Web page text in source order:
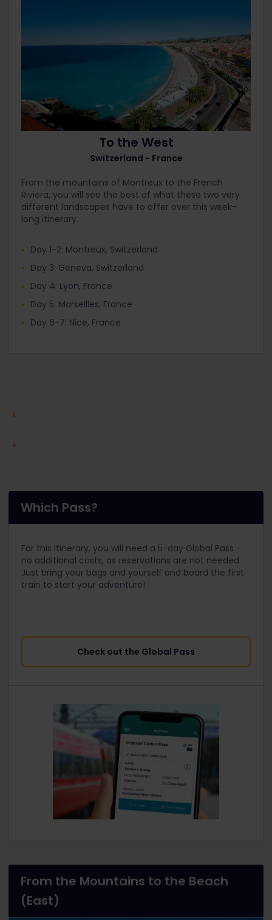
To the West
Switzerland - France
From the mountains of Montreux to the French
Riviera, you will see the best of what these two very
different landscapes have to offer over this week-
long itinerary.
Day 1-2: Montreux, Switzerland
Day 3: Geneva, Switzerland
Day 4: Lyon, France
Day 5: Marseilles, France
Day 6-7: Nice, France
Which Pass?
For this itinerary, you will need a 5-day Global Pass -
no additional costs, as reservations are not needed.
Just bring your bags and yourself and board the first
train to start your adventure!
Check out the Global Pass
From the Mountains to the Beach
(East)